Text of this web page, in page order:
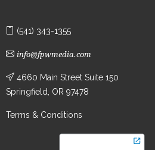
(541) 343-1355
info@fpwmedia.com
4660 Main Street Suite 150
Springfield, OR 97478
Terms & Conditions